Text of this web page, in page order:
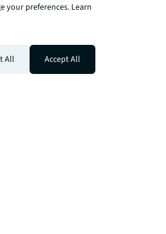
your preferences. Learn
All Accept All